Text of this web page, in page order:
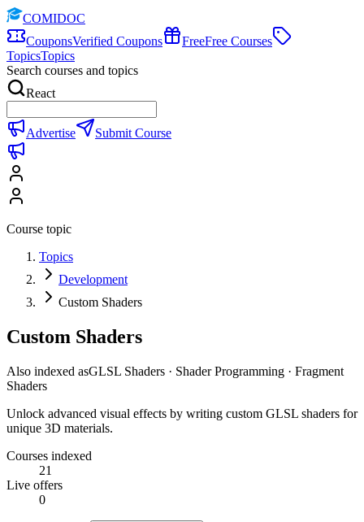
COMIDOC
CouponsVerified Coupons FreeFree Courses
TopicsTopics
Search courses and topics
React
Advertise Submit Course
Course topic
Topics
Development
Custom Shaders
Custom Shaders
Also indexed asGLSL Shaders · Shader Programming · Fragment
Shaders
Unlock advanced visual effects by writing custom GLSL shaders for
unique 3D materials.
Courses indexed
21
Live offers
0